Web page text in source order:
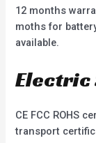
12 months
moths for
available.
CE FCC ROHS
transport